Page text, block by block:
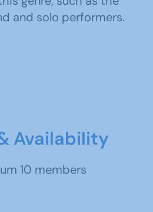
and solo performers.
Availability
10 members